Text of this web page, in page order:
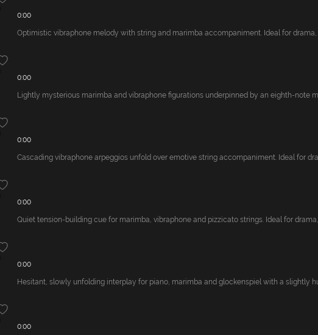
0:00
Optimistic vibraphone melody with string and marimba accompaniment. Ideal for drama,
0:00
Lightly mysterious marimba and vibraphone figurations underpinned by an eighth-note
0:00
Cascading vibraphone arpeggios unfold over emotive string accompaniment. Ideal for
0:00
Quiet tension-building cue for marimba, vibraphone and pizzicato strings. Ideal for
0:00
Hesitant, slowly unfolding interplay for piano, marimba and glockenspiel with a slightly
0:00